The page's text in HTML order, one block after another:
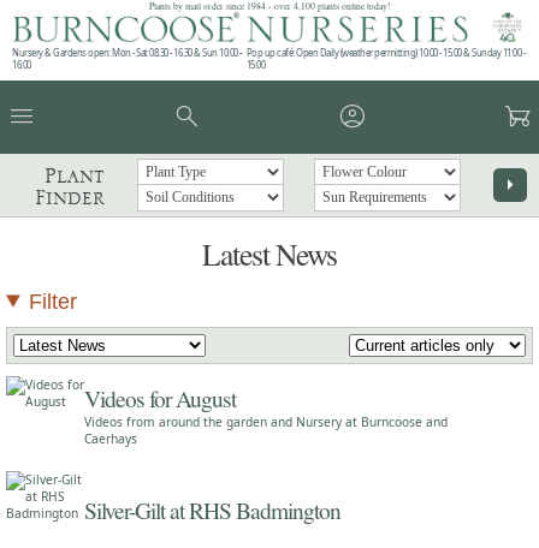
Plants by mail order since 1984 - over 4,100 plants online today!
Nursery & Gardens open: Mon - Sat 08.30 - 16.30 & Sun 10:00 -
16:00
Pop up café: Open Daily (weather permitting) 10:00 - 15:00 & Sunday 11:00 -
15:00
menu search account_circle garden_cart
Plant
Finder
arrow_right
Latest News
Filter
Videos for August
Videos from around the garden and Nursery at Burncoose and
Caerhays
Silver-Gilt at RHS Badmington